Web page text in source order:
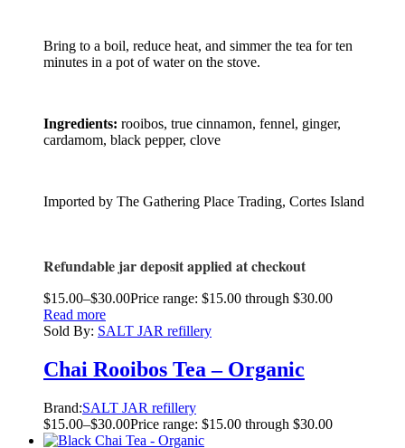
Bring to a boil, reduce heat, and simmer the tea for ten
minutes in a pot of water on the stove.
Ingredients: rooibos, true cinnamon, fennel, ginger,
cardamom, black pepper, clove
Imported by The Gathering Place Trading, Cortes Island
Refundable jar deposit applied at checkout
$15.00–$30.00Price range: $15.00 through $30.00
Read more
Sold By: SALT JAR refillery
Chai Rooibos Tea – Organic
Brand:SALT JAR refillery
$15.00–$30.00Price range: $15.00 through $30.00